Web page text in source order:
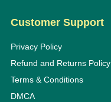
Customer Support
Privacy Policy
Refund and Returns Policy
Terms & Conditions
DMCA